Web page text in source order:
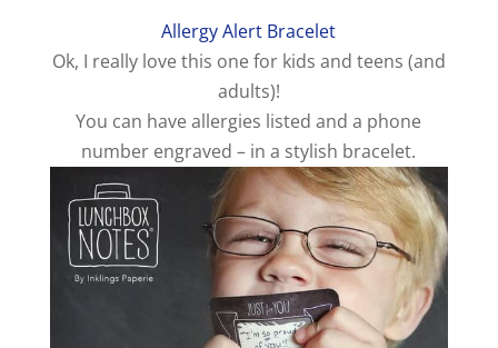
o
Allergy Alert Bracelet
Ok, I really love this one for kids and teens (and
adults)!
You can have allergies listed and a phone
number engraved – in a stylish bracelet.